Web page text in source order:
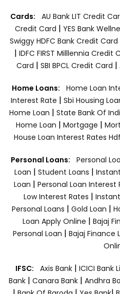
Cards: AU Bank LIT Credit
Credit Card | YES Bank
Swiggy HDFC Bank Credit Card
| IDFC FIRST Milllennia Credit
Card | SBI BPCL Credit Card |
Home Loans: Home Loan
Interest Rate | Sbi Housing
Home Loan | State Bank Of
Home Loan | Mortgage |
House Loan Interest Rates
Personal Loans: Personal
Loan | Student Loans |
Loan | Personal Loan Interest
Low Interest Rates |
Personal Loans | Gold Loan |
Loan Apply Online | Bajaj
Personal Loan | Bajaj Finance
IFSC: Axis Bank | ICICI Bank
Bank| Canara Bank | Andhra